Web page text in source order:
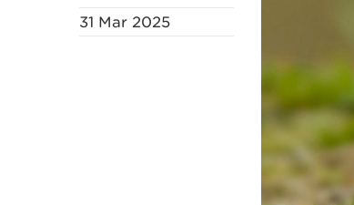
31 Mar 2025